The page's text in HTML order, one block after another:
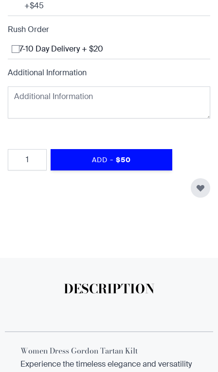
+$45
Rush Order
7-10 Day Delivery + $20
Additional Information
Quantity
ADD - $50
DESCRIPTION
Women Dress Gordon Tartan Kilt
Experience the timeless elegance and versatility